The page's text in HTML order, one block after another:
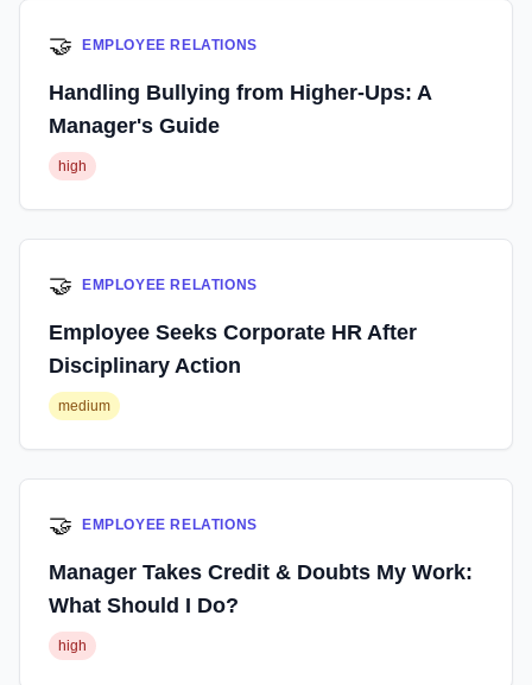
🤝 EMPLOYEE RELATIONS
Handling Bullying from Higher-Ups: A
Manager's Guide
high
🤝 EMPLOYEE RELATIONS
Employee Seeks Corporate HR After
Disciplinary Action
medium
🤝 EMPLOYEE RELATIONS
Manager Takes Credit & Doubts My Work:
What Should I Do?
high